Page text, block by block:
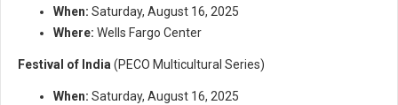
When: Saturday, August 16, 2025
Where: Wells Fargo Center
Festival of India (PECO Multicultural Series)
When: Saturday, August 16, 2025